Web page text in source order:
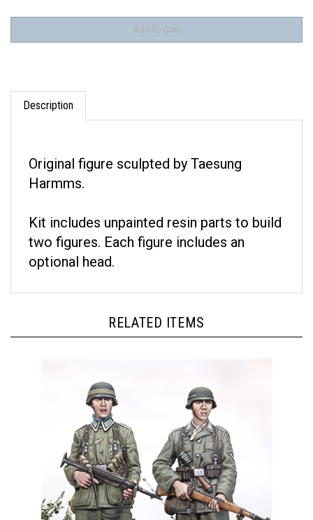
Description
Harmms.
two figures. Each figure includes an
optional head.